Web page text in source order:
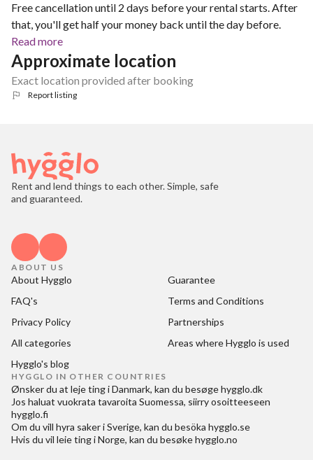
Free cancellation until 2 days before your rental starts. After
that, you'll get half your money back until the day before.
Read more
Approximate location
Exact location provided after booking
Report listing
Rent and lend things to each other. Simple, safe
and guaranteed.
ABOUT US
About Hygglo
Guarantee
FAQ's
Terms and Conditions
Privacy Policy
Partnerships
All categories
Areas where Hygglo is used
Hygglo's blog
HYGGLO IN OTHER COUNTRIES
Ønsker du at leje ting i Danmark, kan du besøgehygglo.dk
Jos haluat vuokrata tavaroita Suomessa, siirry osoitteeseen
hygglo.fi
Om du vill hyra saker i Sverige, kan du besöka hygglo.se
Hvis du vil leie ting i Norge, kan du besøkehygglo.no